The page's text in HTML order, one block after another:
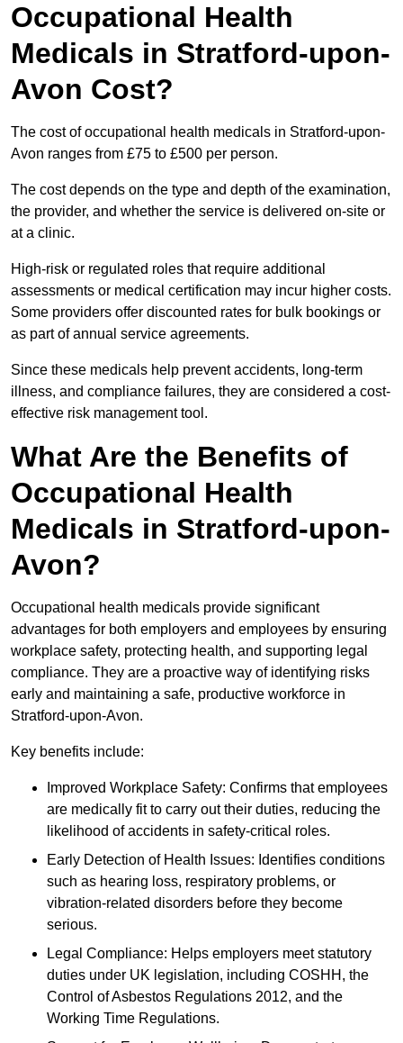
Occupational Health
Medicals in Stratford-upon-
Avon Cost?
The cost of occupational health medicals in Stratford-upon-
Avon ranges from £75 to £500 per person.
The cost depends on the type and depth of the examination,
the provider, and whether the service is delivered on-site or
at a clinic.
High-risk or regulated roles that require additional
assessments or medical certification may incur higher costs.
Some providers offer discounted rates for bulk bookings or
as part of annual service agreements.
Since these medicals help prevent accidents, long-term
illness, and compliance failures, they are considered a cost-
effective risk management tool.
What Are the Benefits of
Occupational Health
Medicals in Stratford-upon-
Avon?
Occupational health medicals provide significant
advantages for both employers and employees by ensuring
workplace safety, protecting health, and supporting legal
compliance. They are a proactive way of identifying risks
early and maintaining a safe, productive workforce in
Stratford-upon-Avon.
Key benefits include:
Improved Workplace Safety: Confirms that employees
are medically fit to carry out their duties, reducing the
likelihood of accidents in safety-critical roles.
Early Detection of Health Issues: Identifies conditions
such as hearing loss, respiratory problems, or
vibration-related disorders before they become
serious.
Legal Compliance: Helps employers meet statutory
duties under UK legislation, including COSHH, the
Control of Asbestos Regulations 2012, and the
Working Time Regulations.